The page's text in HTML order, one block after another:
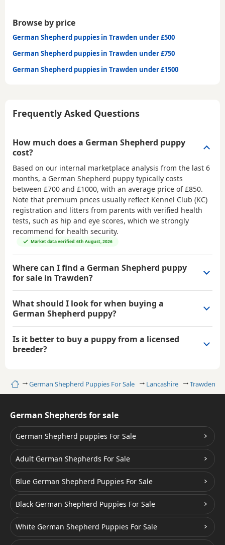
HomeGerman Shepherd Puppies For Sale Lancashire Trawden
Browse by price
German Shepherd puppies in Trawden under £500
German Shepherd puppies in Trawden under £750
German Shepherd puppies in Trawden under £1500
Frequently Asked Questions
How much does a German Shepherd puppy
cost?
Based on our internal marketplace analysis from the last 6
months, a German Shepherd puppy typically costs
between £700 and £1000, with an average price of£850.
Note that premium prices usually reflect Kennel Club (KC)
registration and litters from parents with verified health
tests, such as hip and eye scores, which we strongly
recommend for health security.
Market data verified: 6th August, 2026
Where can I find a German Shepherd puppy
for sale in Trawden?
What should I look for when buying a
German Shepherd puppy?
Is it better to buy a puppy from a licensed
breeder?
German Shepherds for sale
German Shepherd puppies For Sale
Adult German Shepherds For Sale
Blue German Shepherd Puppies For Sale
Black German Shepherd Puppies For Sale
White German Shepherd Puppies For Sale